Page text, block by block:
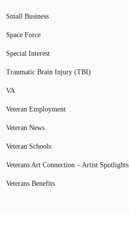
Small Business
Space Force
Special Interest
Traumatic Brain Injury (TBI)
VA
Veteran Employment
Veteran News
Veteran Schools
Veterans Art Connection – Artist Spotlights
Veterans Benefits